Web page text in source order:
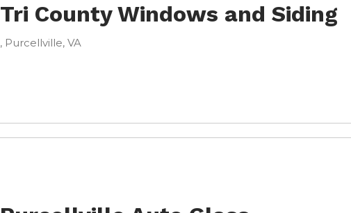
Tri County Windows and Siding
, Purcellville, VA